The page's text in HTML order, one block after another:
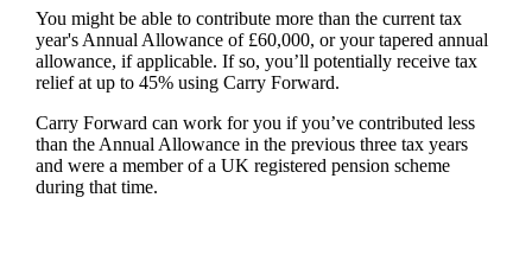
You might be able to contribute more than the current tax
year's Annual Allowance of £60,000, or your tapered annual
allowance, if applicable. If so, you’ll potentially receive tax
relief at up to 45% using Carry Forward.
Carry Forward can work for you if you’ve contributed less
than the Annual Allowance in the previous three tax years
and were a member of a UK registered pension scheme
during that time.